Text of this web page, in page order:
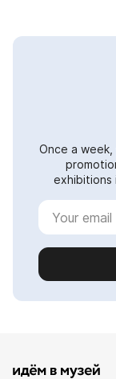
Once a week,
exhibitions